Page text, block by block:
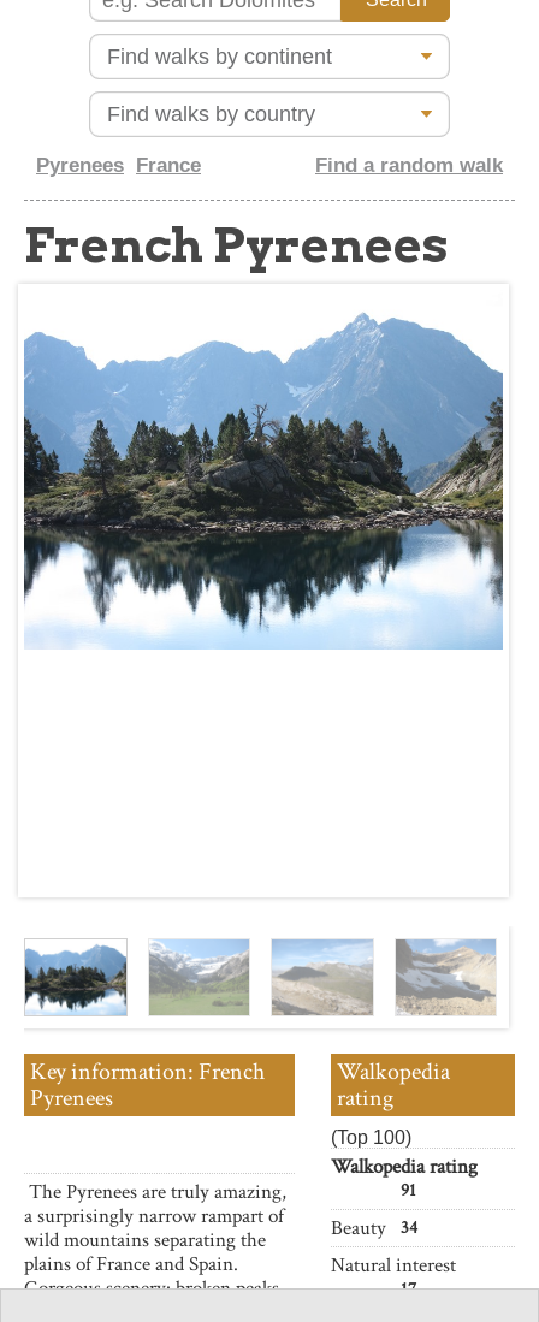
Pyrenees France Find a random walk
French Pyrenees
Key information: French
Pyrenees
The Pyrenees are truly amazing,
a surprisingly narrow rampart of
wild mountains separating the
plains of France and Spain.
Gorgeous scenery: broken peaks,
Walkopedia
rating
(Top 100)
Walkopedia rating
91
Beauty 34
Natural interest
17